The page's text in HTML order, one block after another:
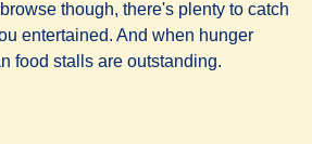
though, there's plenty to catch
entertained. And when hunger
food stalls are outstanding.